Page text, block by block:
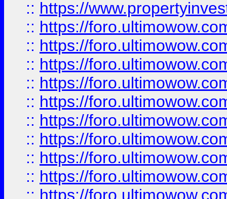
:: https://
:: https://
:: https://
:: https://
:: https://
:: https://
:: https://
:: https://
:: https://
:: https://
:: https://